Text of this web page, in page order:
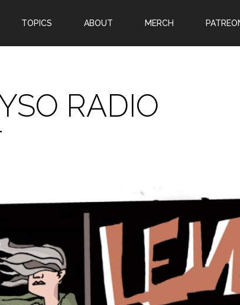
RADIO
Password
TOPICS ABOUT MERCH